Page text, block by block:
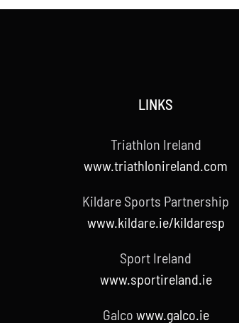
LINKS
Triathlon Ireland
www.triathlonireland.com
Kildare Sports Partnership
www.kildare.ie/kildaresp
Sport Ireland
www.sportireland.ie
Galco www.galco.ie